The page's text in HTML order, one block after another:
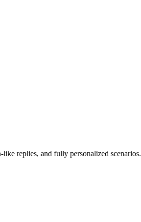
replies, and fully personalized scenarios.